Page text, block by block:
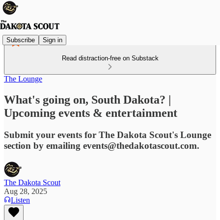
Subscribe Sign in
Read distraction-free on Substack
The Lounge
What's going on, South Dakota? |
Upcoming events & entertainment
Submit your events for The Dakota Scout's Lounge
section by emailing events@thedakotascout.com.
The Dakota Scout
Aug 28, 2025
Listen